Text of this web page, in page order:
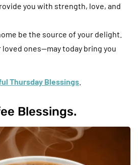
you with strength, love, and
be the source of your delight.
ones—may today bring you
Thursday Blessings
Blessings.